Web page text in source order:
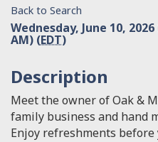
Back to Search
Wednesday, June 10, 2026
AM) (EDT)
Description
Meet the owner of Oak &
family business and hand
Enjoy refreshments before